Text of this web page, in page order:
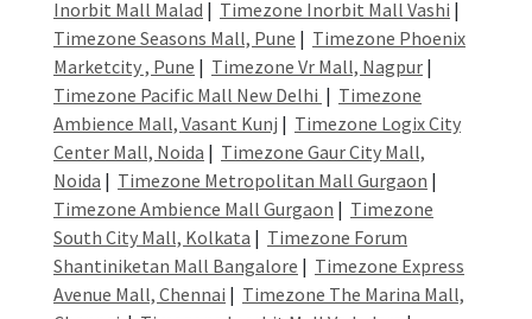
Inorbit Mall Malad | Timezone Inorbit Mall Vashi |
Timezone Seasons Mall, Pune | Timezone Phoenix
Marketcity , Pune | Timezone Vr Mall, Nagpur |
Timezone Pacific Mall New Delhi | Timezone
Ambience Mall, Vasant Kunj | Timezone Logix City
Center Mall, Noida | Timezone Gaur City Mall,
Noida | Timezone Metropolitan Mall Gurgaon |
Timezone Ambience Mall Gurgaon | Timezone
South City Mall, Kolkata | Timezone Forum
Shantiniketan Mall Bangalore | Timezone Express
Avenue Mall, Chennai | Timezone The Marina Mall,